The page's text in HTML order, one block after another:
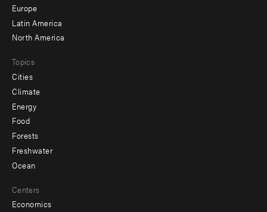
secondary
Europe
Latin America
North America
Topics
Cities
Climate
Energy
Food
Forests
Freshwater
Ocean
Centers
Economics